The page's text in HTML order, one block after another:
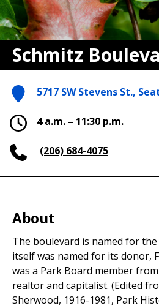
Schmitz
5717 SW Stevens St.,
4 a.m. – 11:30 p.m.
(206) 684-4075
About
The boulevard is named for
itself was named for its donor,
was a Park Board member
realtor and capitalist. (Edited
Sherwood, 1916-1981, Park